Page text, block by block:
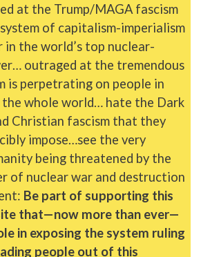
at the Trump/MAGA fascism
of capitalism-imperialism
in the world’s top nuclear-
outraged at the tremendous
is perpetrating on people in
whole world… hate the Dark
Christian fascism that they
impose…see the very
being threatened by the
of nuclear war and destruction
Be part of supporting this
that—now more than ever—
in exposing the system ruling
people out of this